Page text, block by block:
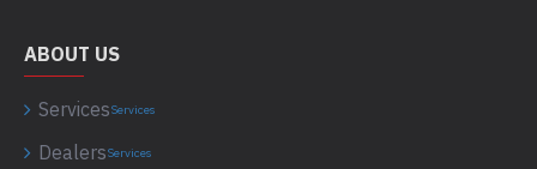
ABOUT US
ServicesServices
DealersServices